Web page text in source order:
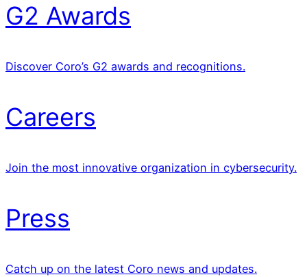
G2 Awards
Discover Coro’s G2 awards and recognitions.
Careers
Join the most innovative organization in cybersecurity.
Press
Catch up on the latest Coro news and updates.